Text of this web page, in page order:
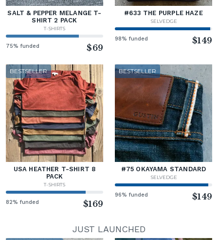
SALT & PEPPER MELANGE T-
SHIRT 2 PACK
T-SHIRTS
75% funded $69
#633 THE PURPLE HAZE
SELVEDGE
98% funded $149
BESTSELLER
USA HEATHER T-SHIRT 8
PACK
T-SHIRTS
82% funded $169
BESTSELLER
#75 OKAYAMA STANDARD
SELVEDGE
96% funded $149
JUST LAUNCHED